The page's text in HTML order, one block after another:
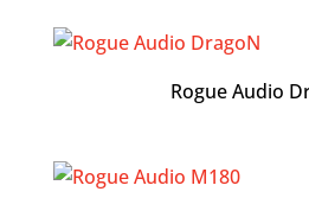
Rogue Audio